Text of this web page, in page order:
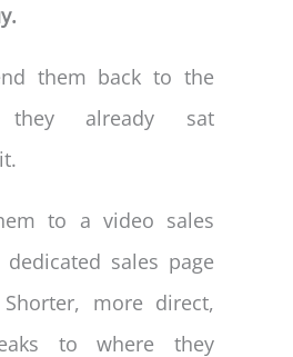
them back to the
they already sat
to a video sales
sales page
more direct,
to where they